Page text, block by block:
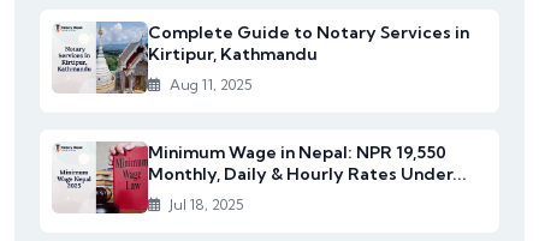
Complete Guide to Notary Services in
Kirtipur, Kathmandu
Aug 11, 2025
Minimum Wage in Nepal: NPR 19,550
Monthly, Daily & Hourly Rates Under...
Jul 18, 2025